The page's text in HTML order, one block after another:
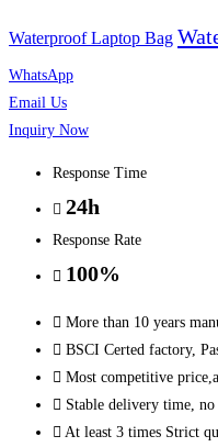
Waterproof Laptop Bag
WhatsApp
Email Us
Inquiry Now
Response Time
24h
Response Rate
100%
More than 10 years
BSCI Certed factory,
Most competitive
Stable delivery time,
At least 3 times Strict